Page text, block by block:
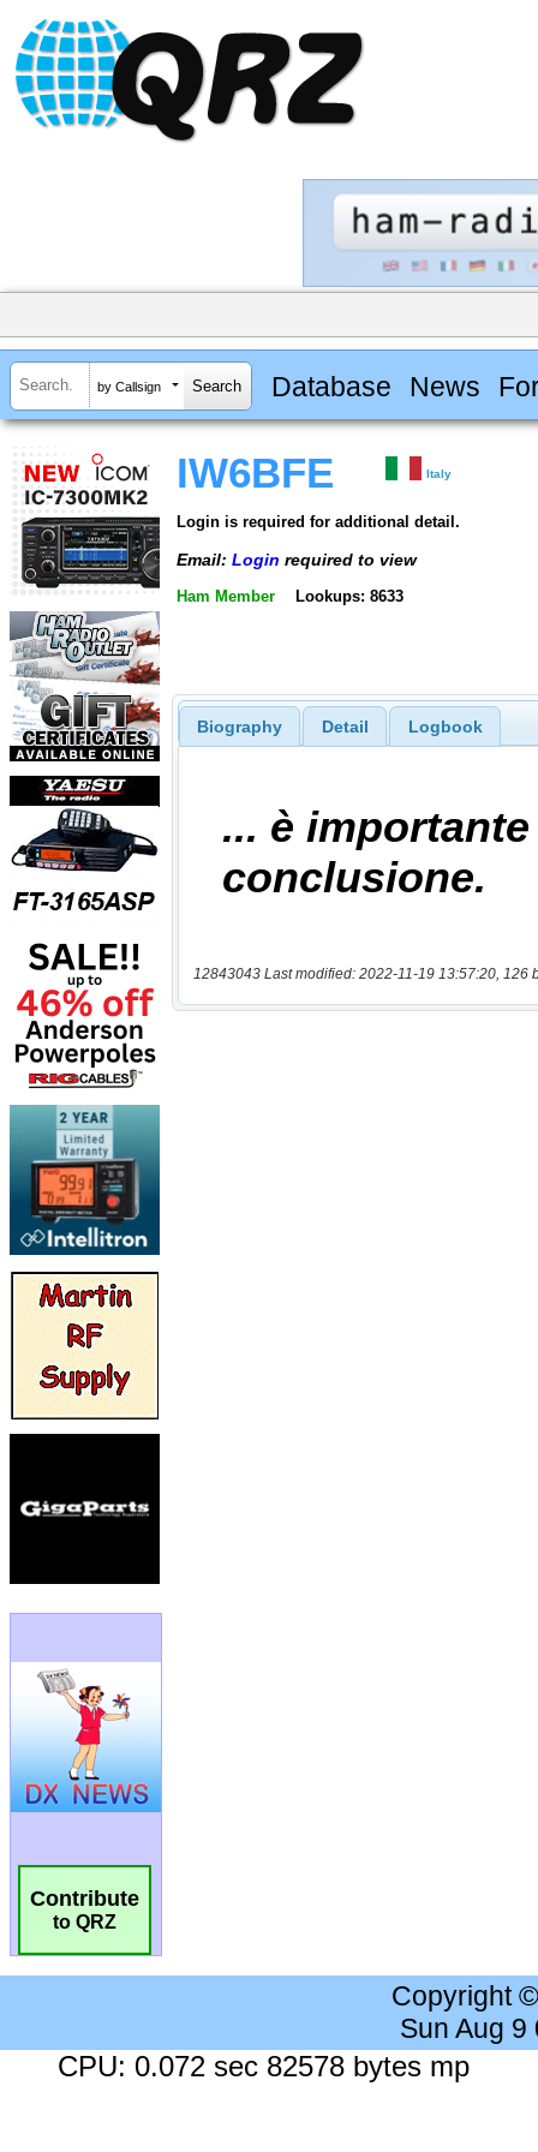
by Callsign Database News
Contribute
to QRZ
IW6BFE Italy
Login is required for additional detail.
Email: Login required to view
Ham Member Lookups: 8633
Biography Detail Logbook
12843043 Last modified: 2022-11-19 13:57:20, 126
Copyright
Sun Aug 9
CPU: 0.072 sec 82578 bytes mp